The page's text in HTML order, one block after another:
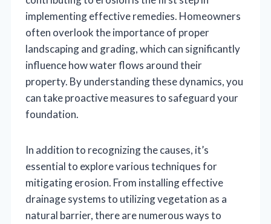
implementing effective remedies. Homeowners
often overlook the importance of proper
landscaping and grading, which can significantly
influence how water flows around their
property. By understanding these dynamics, you
can take proactive measures to safeguard your
foundation.
In addition to recognizing the causes, it’s
essential to explore various techniques for
mitigating erosion. From installing effective
drainage systems to utilizing vegetation as a
natural barrier, there are numerous ways to